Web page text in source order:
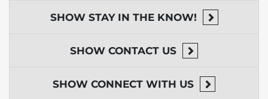
SHOW STAY IN THE KNOW!
SHOW CONTACT US
SHOW CONNECT WITH US